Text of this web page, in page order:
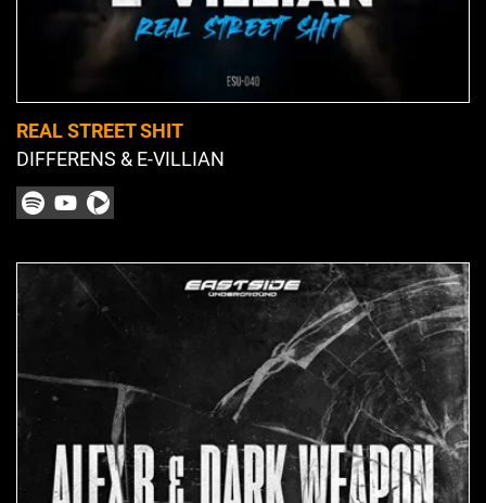
REAL STREET SHIT
DIFFERENS & E-VILLIAN